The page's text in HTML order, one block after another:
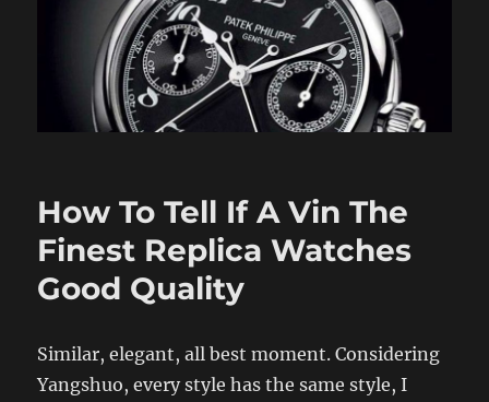
How To Tell If A Vin The
Finest Replica Watches
Good Quality
Similar, elegant, all best moment. Considering
Yangshuo, every style has the same style, I